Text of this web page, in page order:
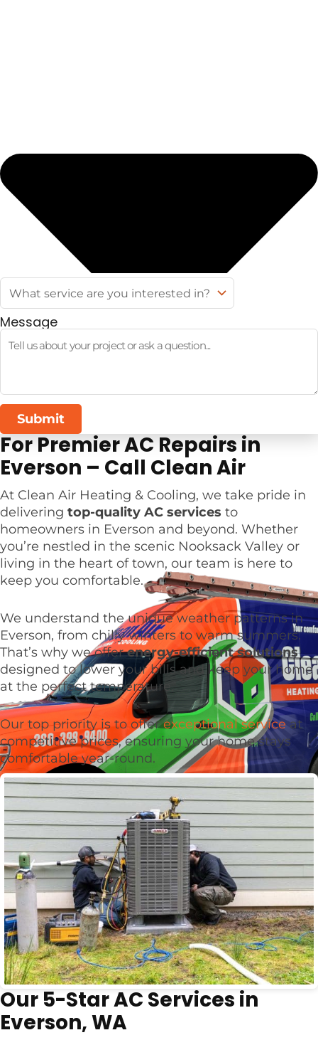
Message
Submit
For Premier AC Repairs in
Everson – Call Clean Air
At Clean Air Heating & Cooling, we take pride in
delivering top-quality AC services to
homeowners in Everson and beyond. Whether
you’re nestled in the scenic Nooksack Valley or
living in the heart of town, our team is here to
keep you comfortable.
We understand the unique weather patterns in
Everson, from chilly winters to warm summers.
That’s why we offerenergy-efficient solutions
designed to lower your bills and keep your home
at the perfect temperature.
Our top priority is to offerexceptional serviceat
competitive prices, ensuring your home stays
comfortable year-round.
Our 5-Star AC Services in
Everson, WA